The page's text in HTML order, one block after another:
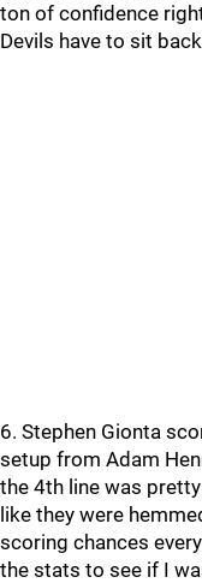
ton of confidence
Devils have to sit
6. Stephen Gionta
setup from Adam
the 4th line was
like they were
scoring chances
the stats to see if I